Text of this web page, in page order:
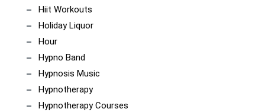
Hiit Workouts
Holiday Liquor
Hour
Hypno Band
Hypnosis Music
Hypnotherapy
Hypnotherapy Courses